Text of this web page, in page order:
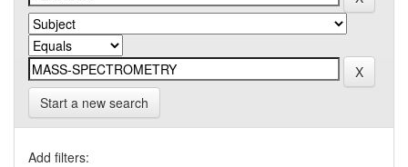
Start a new search
Add filters: